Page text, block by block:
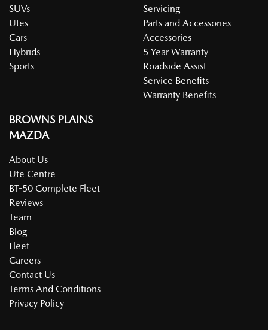
SUVs
Utes
Cars
Hybrids
Sports
Servicing
Parts and Accessories
Accessories
5 Year Warranty
Roadside Assist
Service Benefits
Warranty Benefits
BROWNS PLAINS
MAZDA
About Us
Ute Centre
BT-50 Complete Fleet
Reviews
Team
Blog
Fleet
Careers
Contact Us
Terms And Conditions
Privacy Policy